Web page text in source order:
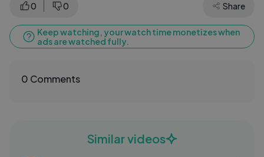
0 0 Share
Keep watching, your watch time monetizes when
ads are watched fully.
0 Comments
Similar videos